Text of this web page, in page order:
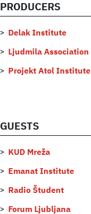
PRODUCERS
Delak Institute
Ljudmila Association
Projekt Atol Institute
GUESTS
KUD Mreža
Emanat Institute
Radio Študent
Forum Ljubljana